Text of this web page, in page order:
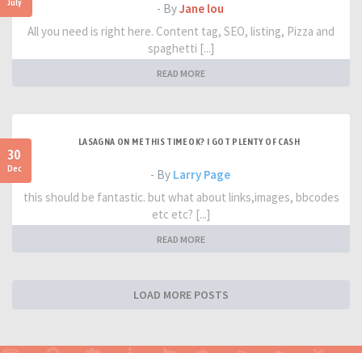
July - ByJane lou
All you need is right here. Content tag, SEO, listing, Pizza and
spaghetti [...]
READ MORE
30
Dec
LASAGNA ON ME THIS TIME OK? I GOT PLENTY OF CASH
- By Larry Page
this should be fantastic. but what about links,images, bbcodes
etc etc? [...]
READ MORE
LOAD MORE POSTS